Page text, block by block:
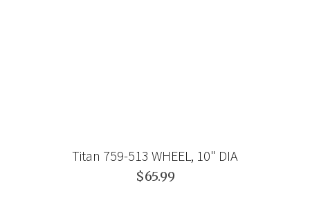
Titan 759-513 WHEEL, 10" DIA
$65.99